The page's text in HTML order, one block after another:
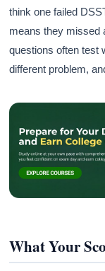
think one failed
means they missed
questions often test
different problem,
What Your